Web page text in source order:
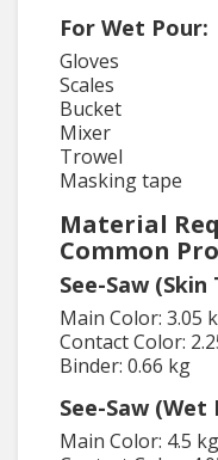
For Wet Pour:
Gloves
Scales
Bucket
Mixer
Trowel
Masking tape
Material
Common
See-Saw (Skin
Main Color: 3.05
Contact Color:
Binder: 0.66 kg
See-Saw (Wet
Main Color: 4.5 kg